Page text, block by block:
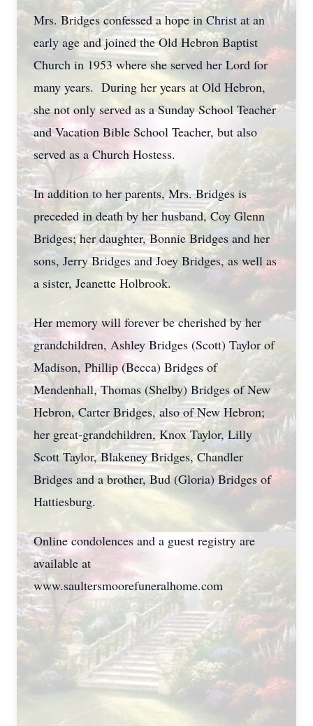
Mrs. Bridges confessed a hope in Christ at an
early age and joined the Old Hebron Baptist
Church in 1953 where she served her Lord for
many years. During her years at Old Hebron,
she not only served as a Sunday School Teacher
and Vacation Bible School Teacher, but also
served as a Church Hostess.
In addition to her parents, Mrs. Bridges is
preceded in death by her husband, Coy Glenn
Bridges; her daughter, Bonnie Bridges and her
sons, Jerry Bridges and Joey Bridges, as well as
a sister, Jeanette Holbrook.
Her memory will forever be cherished by her
grandchildren, Ashley Bridges (Scott) Taylor of
Madison, Phillip (Becca) Bridges of
Mendenhall, Thomas (Shelby) Bridges of New
Hebron, Carter Bridges, also of New Hebron;
her great-grandchildren, Knox Taylor, Lilly
Scott Taylor, Blakeney Bridges, Chandler
Bridges and a brother, Bud (Gloria) Bridges of
Hattiesburg.
Online condolences and a guest registry are
available at
www.saultersmoorefuneralhome.com